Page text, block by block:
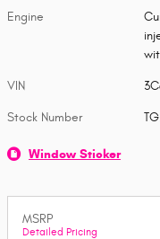
Engine
VIN
Stock Number
Window Sticker
MSRP
Detailed Pricing